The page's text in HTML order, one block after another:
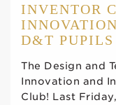
INVENTOR
D&T PUPILS
The Design and
Innovation and
Club! Last